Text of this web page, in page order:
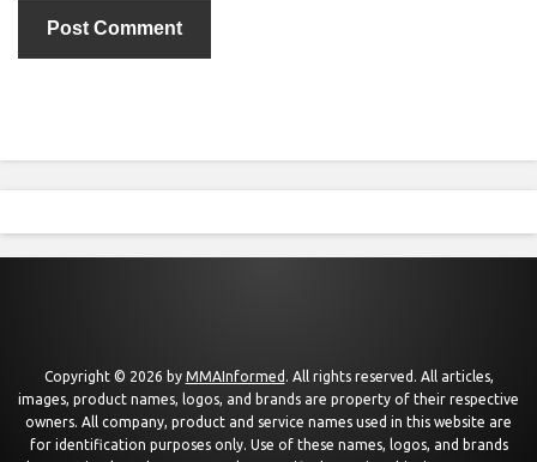
Copyright © 2026 by MMAInformed . All rights reserved. All articles,
images, product names, logos, and brands are property of their respective
owners. All company, product and service names used in this website are
for identification purposes only. Use of these names, logos, and brands